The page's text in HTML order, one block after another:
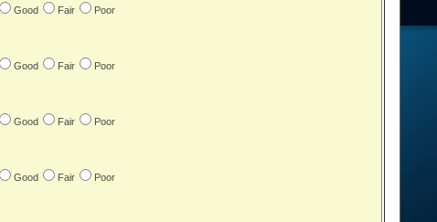
Good Fair Poor
Good Fair Poor
Good Fair Poor
Good Fair Poor